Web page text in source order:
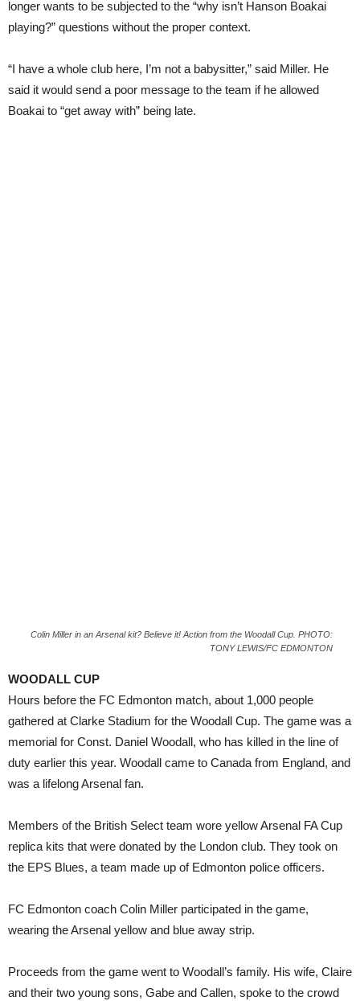
longer wants to be subjected to the “why isn’t Hanson Boakai
playing?” questions without the proper context.
“I have a whole club here, I’m not a babysitter,” said Miller. He
said it would send a poor message to the team if he allowed
Boakai to “get away with” being late.
Colin Miller in an Arsenal kit? Believe it! Action from the Woodall Cup. PHOTO:
TONY LEWIS/FC EDMONTON
WOODALL CUP
Hours before the FC Edmonton match, about 1,000 people
gathered at Clarke Stadium for the Woodall Cup. The game was a
memorial for Const. Daniel Woodall, who has killed in the line of
duty earlier this year. Woodall came to Canada from England, and
was a lifelong Arsenal fan.
Members of the British Select team wore yellow Arsenal FA Cup
replica kits that were donated by the London club. They took on
the EPS Blues, a team made up of Edmonton police officers.
FC Edmonton coach Colin Miller participated in the game,
wearing the Arsenal yellow and blue away strip.
Proceeds from the game went to Woodall’s family. His wife, Claire
and their two young sons, Gabe and Callen, spoke to the crowd